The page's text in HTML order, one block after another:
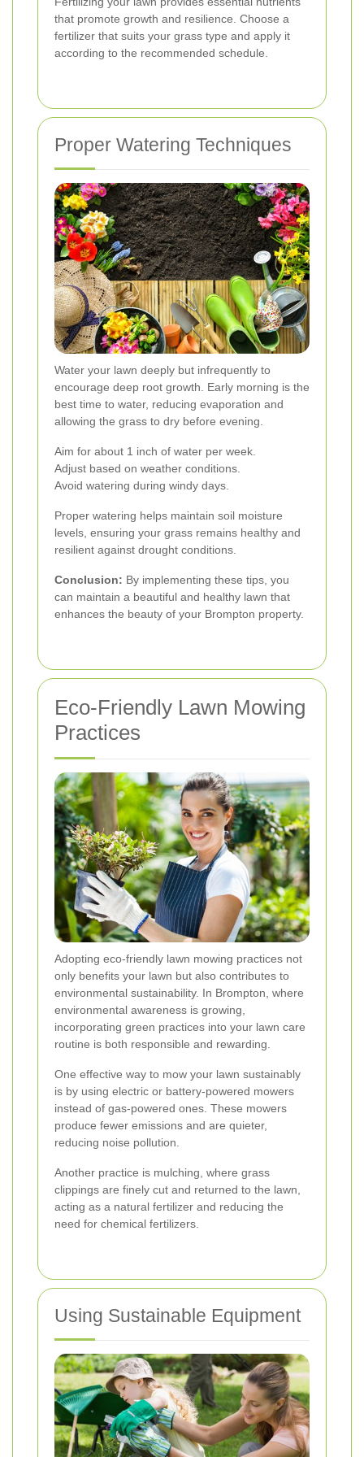
that promote growth and resilience. Choose a
fertilizer that suits your grass type and apply it
according to the recommended schedule.
Proper Watering Techniques
Water your lawn deeply but infrequently to
encourage deep root growth. Early morning is the
best time to water, reducing evaporation and
allowing the grass to dry before evening.
Aim for about 1 inch of water per week.
Adjust based on weather conditions.
Avoid watering during windy days.
Proper watering helps maintain soil moisture
levels, ensuring your grass remains healthy and
resilient against drought conditions.
Conclusion: By implementing these tips, you
can maintain a beautiful and healthy lawn that
enhances the beauty of your Brompton property.
Eco-Friendly Lawn Mowing
Practices
Adopting eco-friendly lawn mowing practices not
only benefits your lawn but also contributes to
environmental sustainability. In Brompton, where
environmental awareness is growing,
incorporating green practices into your lawn care
routine is both responsible and rewarding.
One effective way to mow your lawn sustainably
is by using electric or battery-powered mowers
instead of gas-powered ones. These mowers
produce fewer emissions and are quieter,
reducing noise pollution.
Another practice is mulching, where grass
clippings are finely cut and returned to the lawn,
acting as a natural fertilizer and reducing the
need for chemical fertilizers.
Using Sustainable Equipment